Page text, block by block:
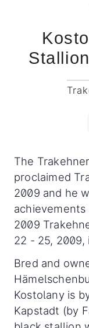
The
proclaimed
2009 and he
2009
22 - 25, 2009,
Bred and
Kostolany is
Kapstadt (by